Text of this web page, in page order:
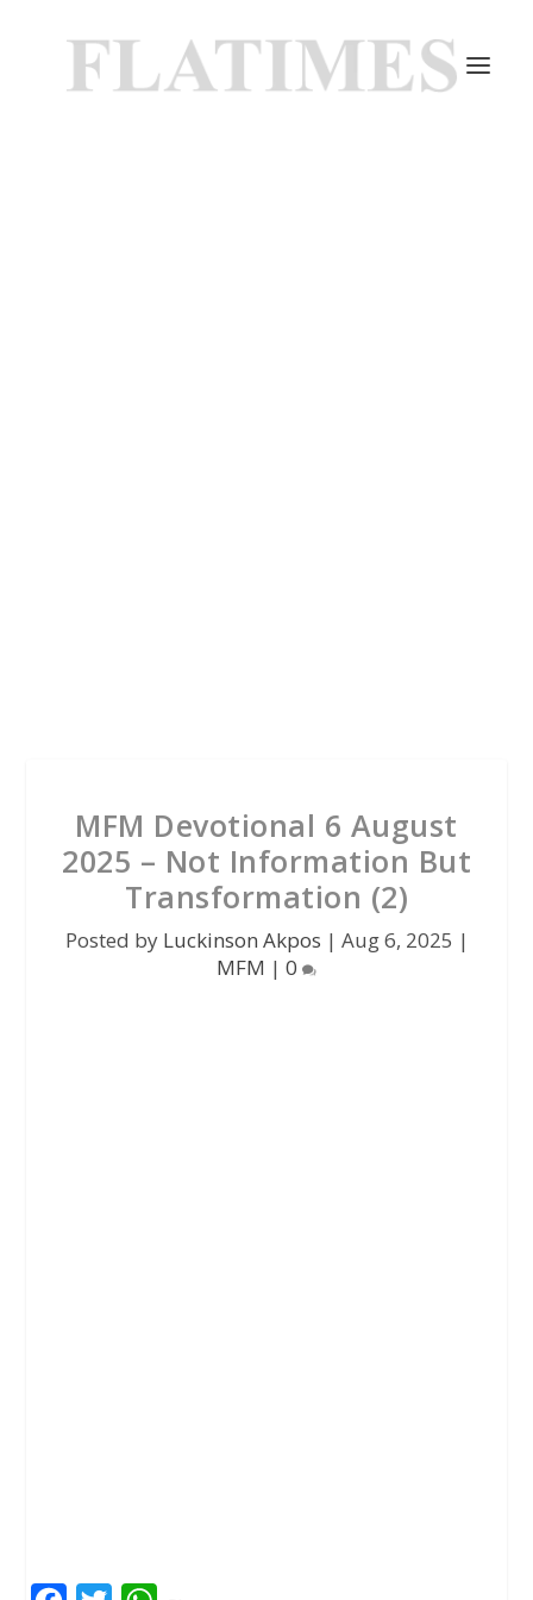
MFM Devotional 6 August
2025 – Not Information But
Transformation (2)
Posted by Luckinson Akpos | Aug 6, 2025 |
MFM | 0